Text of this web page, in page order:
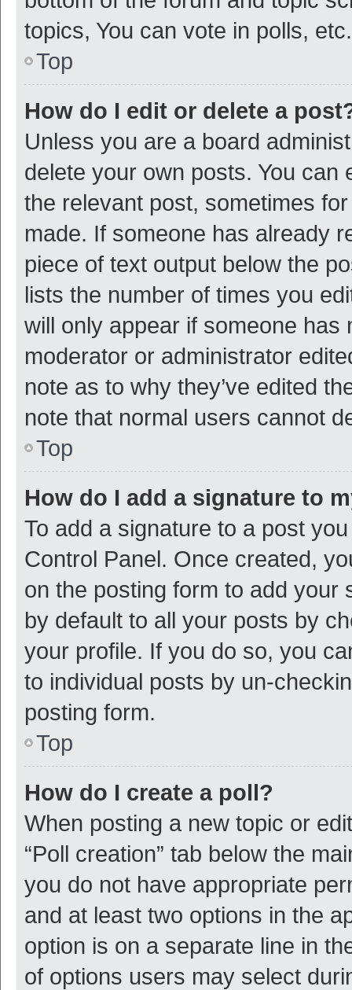
topics, You can vote in polls, etc.
Top
How do I edit or delete a
Unless you are a board
delete your own posts. You
the relevant post, sometimes
made. If someone has already
piece of text output below the
lists the number of times you
will only appear if someone
moderator or administrator
note as to why they’ve edited
note that normal users cannot
Top
How do I add a signature to
To add a signature to a post
Control Panel. Once created,
on the posting form to add your
by default to all your posts by
your profile. If you do so, you
to individual posts by un-
posting form.
Top
How do I create a poll?
When posting a new topic or
“Poll creation” tab below the
you do not have appropriate
and at least two options in the
option is on a separate line in
of options users may select